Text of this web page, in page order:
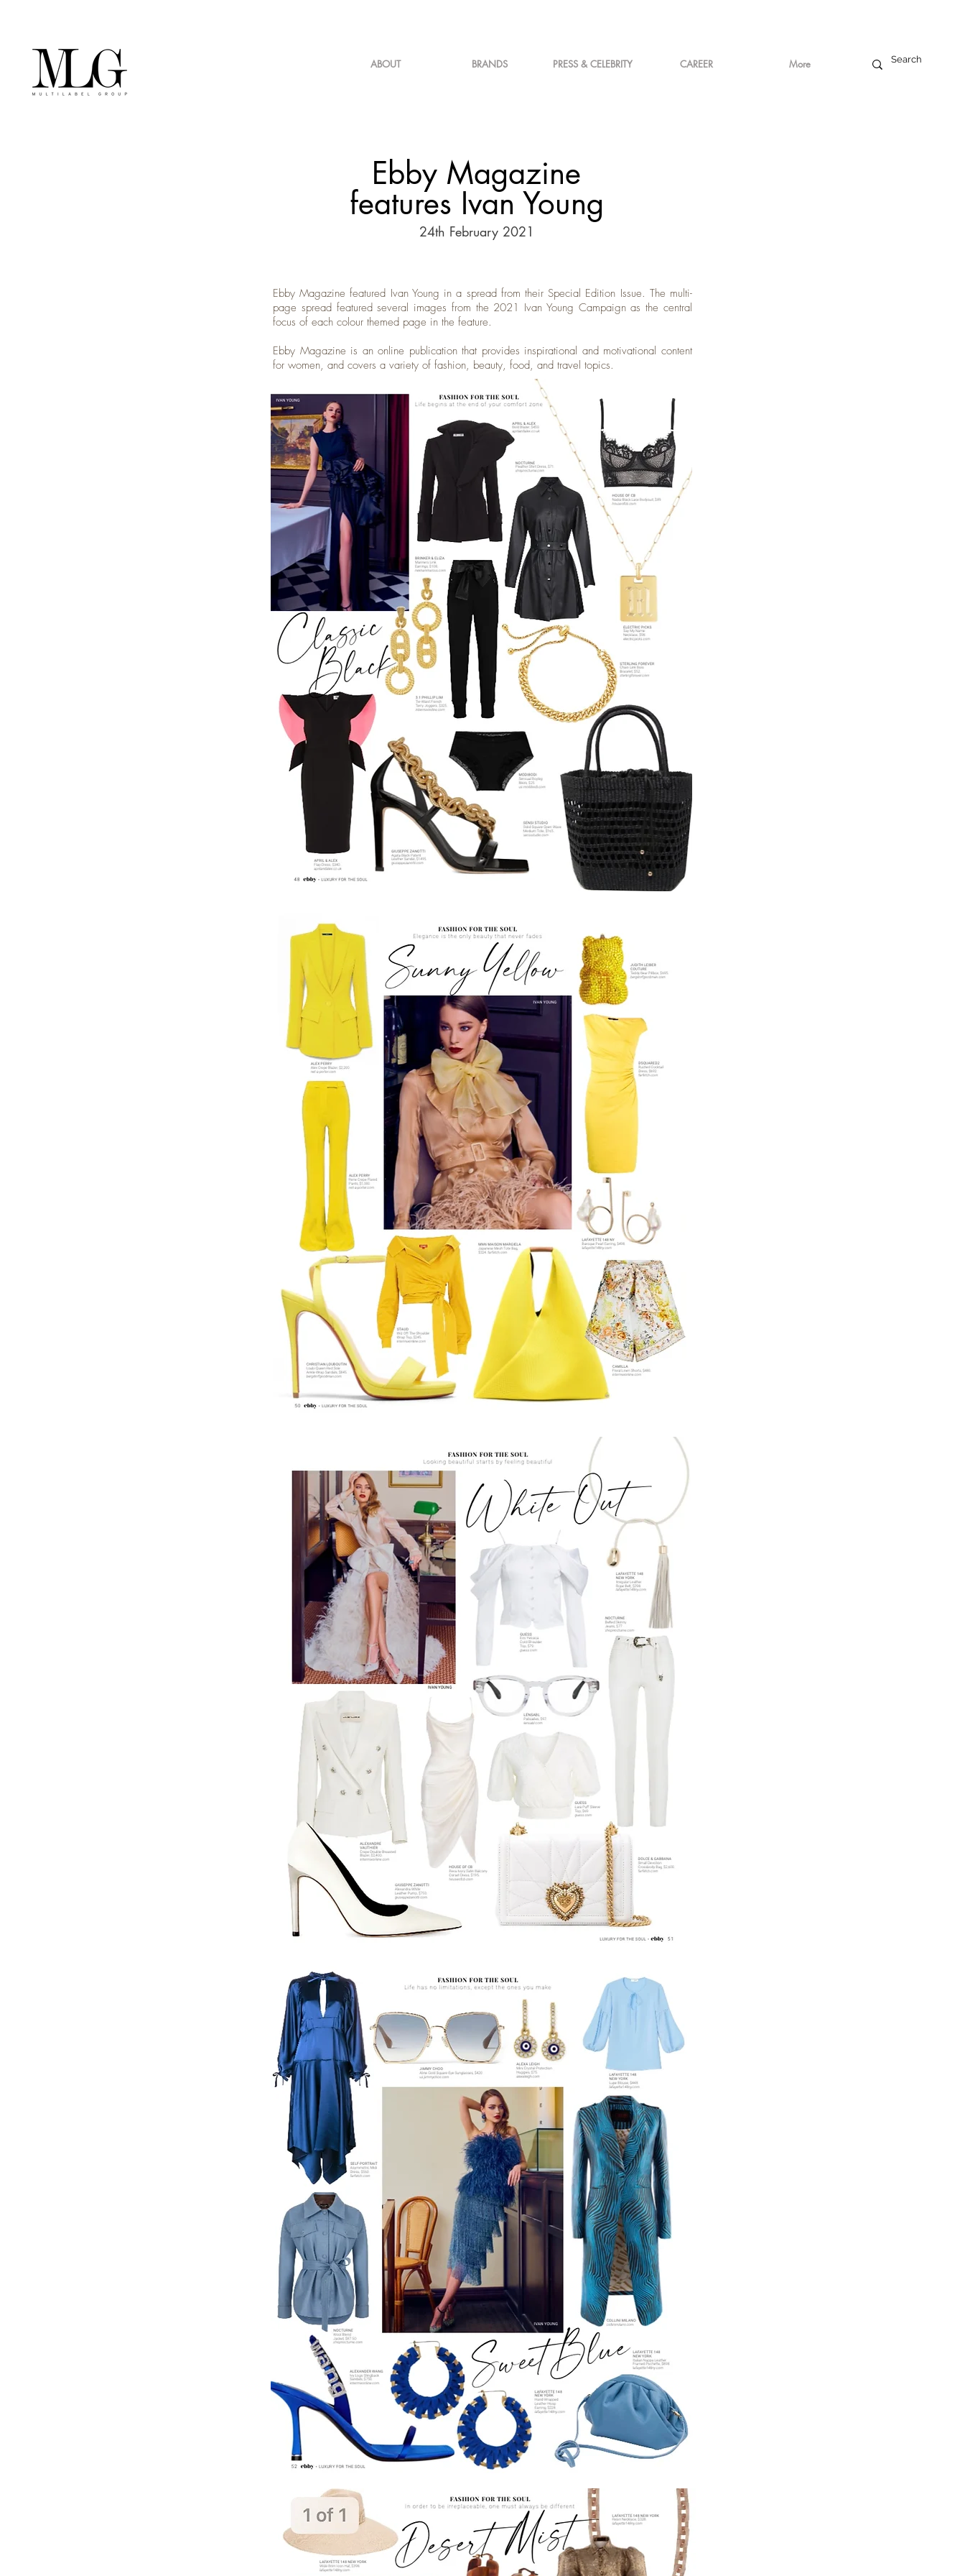
ABOUT BRANDS PRESS & CELEBRITY CAREER More
Ebby Magazine
features Ivan Young
24th February 2021
Ebby Magazine featured Ivan Young in a spread from their Special Edition Issue. The multi-
page spread featured several images from the 2021 Ivan Young Campaign as the central
focus of each colour themed page in the feature.
Ebby Magazine is an online publication that provides inspirational and motivational content
for women, and covers a variety of fashion, beauty, food, and travel topics.